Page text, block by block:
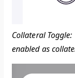
Collateral
enabled as